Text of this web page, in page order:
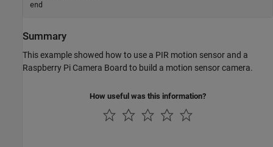
end
Summary
This example showed how to use a PIR motion sensor and a
Raspberry Pi Camera Board to build a motion sensor camera.
How useful was this information?